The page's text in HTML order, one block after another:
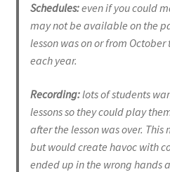
EVC Lesson 14: History of the
EVC Lesson 15: The 2/4 Massed
EVC Lesson 17: The 3/4 Massed
EVC Lesson 18: The 6/8 Massed
Schedules:even if you could
may not be available on the
lesson was on or from
each year.
Recording:lots of students
lessons so they could play
after the lesson was over. This
but would create havoc with
ended up in the wrong hands